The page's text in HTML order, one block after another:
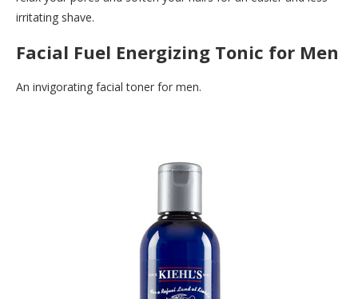
irritating shave.
Facial Fuel Energizing Tonic for Men
An invigorating facial toner for men.